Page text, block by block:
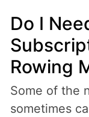
Do I
Rowing
Some of the
sometimes